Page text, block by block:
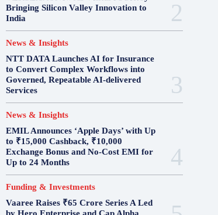
Bringing Silicon Valley Innovation to
India
News & Insights
NTT DATA Launches AI for Insurance
to Convert Complex Workflows into
Governed, Repeatable AI-delivered
Services
News & Insights
EMIL Announces ‘Apple Days’ with Up
to ₹15,000 Cashback, ₹10,000
Exchange Bonus and No-Cost EMI for
Up to 24 Months
Funding & Investments
Vaaree Raises ₹65 Crore Series A Led